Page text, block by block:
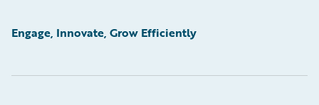
Engage, Innovate, Grow Efficiently